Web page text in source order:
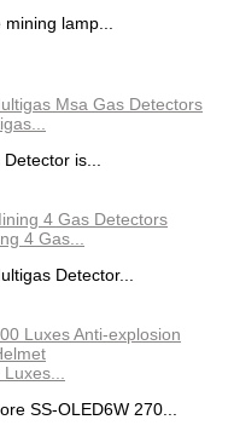
lamp...
is...
4 Gas...
Detector...
SS-OLED6W 270...